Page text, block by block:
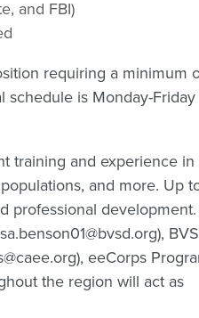
and FBI)
requiring a minimum
schedule is Monday-
training and experience in
and more. Up
professional development.
eeCorps
the region will act as